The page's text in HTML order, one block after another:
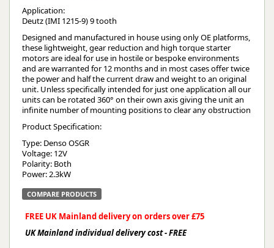
Application:
Deutz (IMI 1215-9) 9 tooth
Designed and manufactured in house using only OE platforms,
these lightweight, gear reduction and high torque starter
motors are ideal for use in hostile or bespoke environments
and are warranted for 12 months and in most cases offer twice
the power and half the current draw and weight to an original
unit. Unless specifically intended for just one application all our
units can be rotated 360° on their own axis giving the unit an
infinite number of mounting positions to clear any obstruction
Product Specification:
Type: Denso OSGR
Voltage: 12V
Polarity: Both
Power: 2.3kW
COMPARE PRODUCTS
FREE UK Mainland delivery on orders over £75
UK Mainland individual delivery cost - FREE